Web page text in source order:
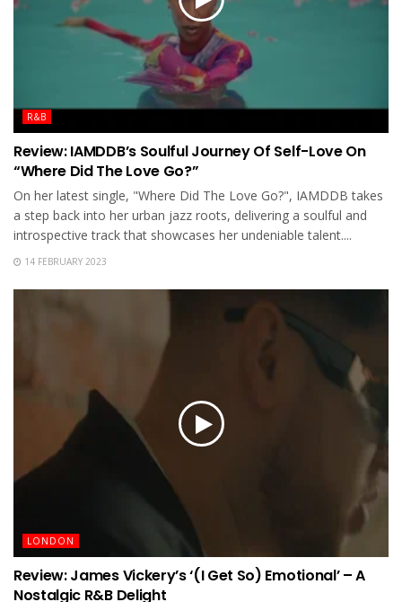
R&B
Review: IAMDDB’s Soulful Journey Of Self-Love On
“Where Did The Love Go?”
On her latest single, "Where Did The Love Go?", IAMDDB takes
a step back into her urban jazz roots, delivering a soulful and
introspective track that showcases her undeniable talent....
14 FEBRUARY 2023
LONDON
Review: James Vickery’s ‘(I Get So) Emotional’ – A
Nostalgic R&B Delight